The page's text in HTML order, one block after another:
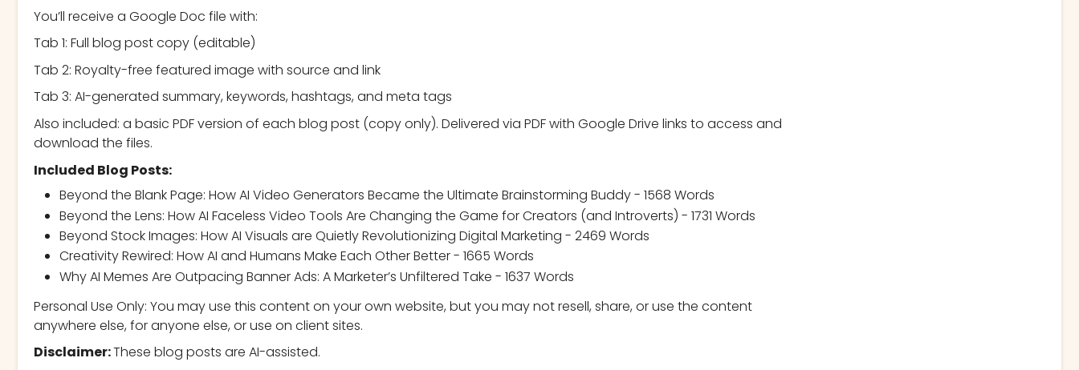
You’ll receive a Google Doc file with:
Tab 1: Full blog post copy (editable)
Tab 2: Royalty-free featured image with source and link
Tab 3: AI-generated summary, keywords, hashtags, and meta tags
Also included: a basic PDF version of each blog post (copy only). Delivered via PDF with Google Drive links to access and
download the files.
Included Blog Posts:
Beyond the Blank Page: How AI Video Generators Became the Ultimate Brainstorming Buddy - 1568 Words
Beyond the Lens: How AI Faceless Video Tools Are Changing the Game for Creators (and Introverts) - 1731 Words
Beyond Stock Images: How AI Visuals are Quietly Revolutionizing Digital Marketing - 2469 Words
Creativity Rewired: How AI and Humans Make Each Other Better - 1665 Words
Why AI Memes Are Outpacing Banner Ads: A Marketer’s Unfiltered Take - 1637 Words
Personal Use Only: You may use this content on your own website, but you may not resell, share, or use the content
anywhere else, for anyone else, or use on client sites.
Disclaimer:These blog posts are AI-assisted.